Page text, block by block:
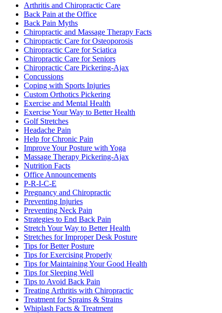
Arthritis and Chiropractic Care
Back Pain at the Office
Back Pain Myths
Chiropractic and Massage Therapy Facts
Chiropractic Care for Osteoporosis
Chiropractic Care for Sciatica
Chiropractic Care for Seniors
Chiropractic Care Pickering-Ajax
Concussions
Coping with Sports Injuries
Custom Orthotics Pickering
Exercise and Mental Health
Exercise Your Way to Better Health
Golf Stretches
Headache Pain
Help for Chronic Pain
Improve Your Posture with Yoga
Massage Therapy Pickering-Ajax
Nutrition Facts
Office Announcements
P-R-I-C-E
Pregnancy and Chiropractic
Preventing Injuries
Preventing Neck Pain
Strategies to End Back Pain
Stretch Your Way to Better Health
Stretches for Improper Desk Posture
Tips for Better Posture
Tips for Exercising Properly
Tips for Maintaining Your Good Health
Tips for Sleeping Well
Tips to Avoid Back Pain
Treating Arthritis with Chiropractic
Treatment for Sprains & Strains
Whiplash Facts & Treatment